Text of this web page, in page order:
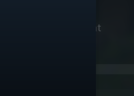
with instant
60+ games!